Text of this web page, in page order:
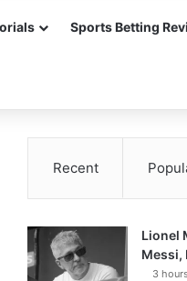
Sports Betting
Recent
Lionel
Messi,
3